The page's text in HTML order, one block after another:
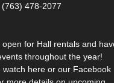
(763) 478-2077
open for Hall rentals and
throughout the year!
watch here or our Facebook